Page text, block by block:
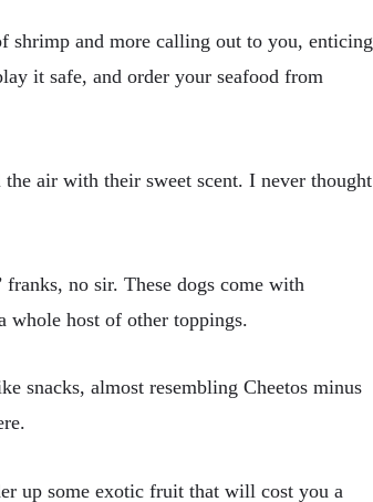
and more calling out to you, enticing
it safe, and order your seafood from
air with their sweet scent. I never thought
franks, no sir. These dogs come with
whole host of other toppings.
snacks, almost resembling Cheetos minus
up some exotic fruit that will cost you a